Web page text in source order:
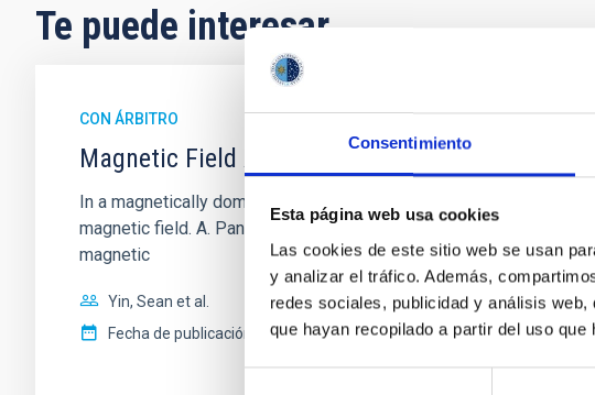
Consentimiento
Esta página web usa cookies
Las cookies de este sitio web se usan
y analizar el tráfico. Además,
redes sociales, publicidad y análisis
que hayan recopilado a partir del uso
Te puede interesar
CON ÁRBITRO
Magnetic Field Alignment with Dense Cores in
In a magnetically dominated model of star formation, we expect
magnetic field. A. Pandhi et al. showed instead, however, that the
magnetic
Yin, Sean et al.
Fecha de publicación:
5 2026